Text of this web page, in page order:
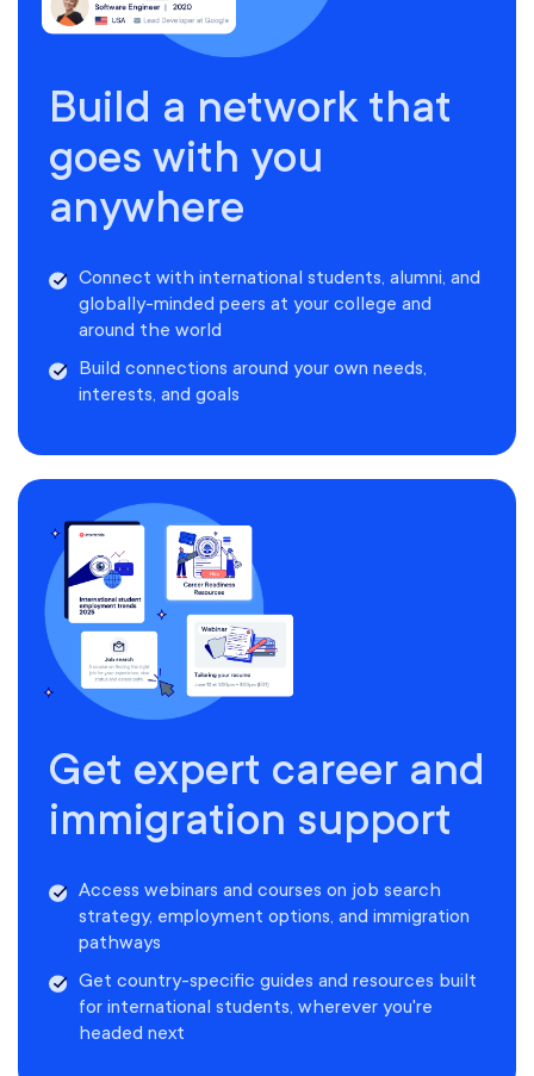
Build a network that
goes with you
anywhere
Connect with international students, alumni, and
globally-minded peers at your college and
around the world
Build connections around your own needs,
interests, and goals
Get expert career and
immigration support
Access webinars and courses on job search
strategy, employment options, and immigration
pathways
Get country-specific guides and resources built
for international students, wherever you're
headed next